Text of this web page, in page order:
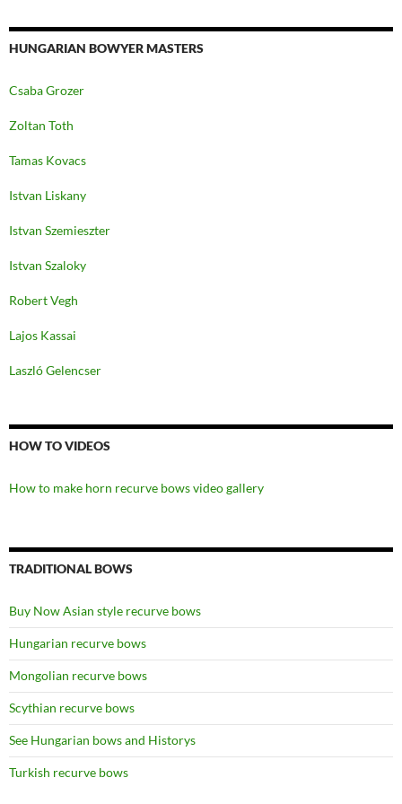
HUNGARIAN BOWYER MASTERS
Csaba Grozer
Zoltan Toth
Tamas Kovacs
Istvan Liskany
Istvan Szemieszter
Istvan Szaloky
Robert Vegh
Lajos Kassai
Laszló Gelencser
HOW TO VIDEOS
How to make horn recurve bows video gallery
TRADITIONAL BOWS
Buy Now Asian style recurve bows
Hungarian recurve bows
Mongolian recurve bows
Scythian recurve bows
See Hungarian bows and Historys
Turkish recurve bows